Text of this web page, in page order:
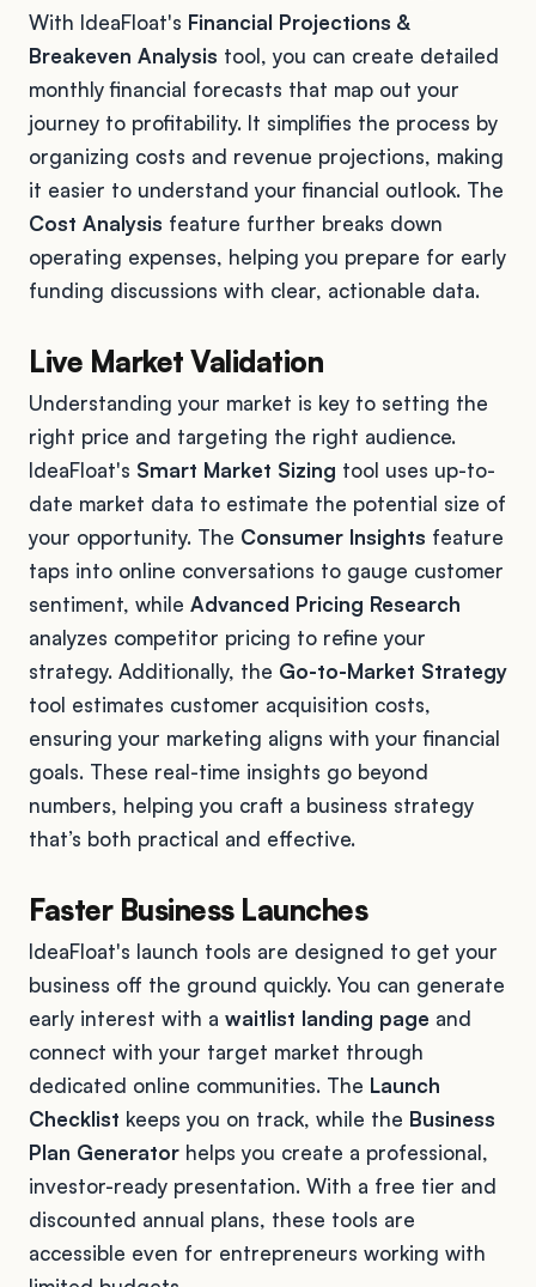
With IdeaFloat's Financial Projections &
Breakeven Analysis tool, you can create detailed
monthly financial forecasts that map out your
journey to profitability. It simplifies the process by
organizing costs and revenue projections, making
it easier to understand your financial outlook. The
Cost Analysis feature further breaks down
operating expenses, helping you prepare for early
funding discussions with clear, actionable data.
Live Market Validation
Understanding your market is key to setting the
right price and targeting the right audience.
IdeaFloat's Smart Market Sizing tool uses up-to-
date market data to estimate the potential size of
your opportunity. The Consumer Insights feature
taps into online conversations to gauge customer
sentiment, while Advanced Pricing Research
analyzes competitor pricing to refine your
strategy. Additionally, the Go-to-Market Strategy
tool estimates customer acquisition costs,
ensuring your marketing aligns with your financial
goals. These real-time insights go beyond
numbers, helping you craft a business strategy
that’s both practical and effective.
Faster Business Launches
IdeaFloat's launch tools are designed to get your
business off the ground quickly. You can generate
early interest with a waitlist landing page and
connect with your target market through
dedicated online communities. The Launch
Checklist keeps you on track, while the Business
Plan Generator helps you create a professional,
investor-ready presentation. With a free tier and
discounted annual plans, these tools are
accessible even for entrepreneurs working with